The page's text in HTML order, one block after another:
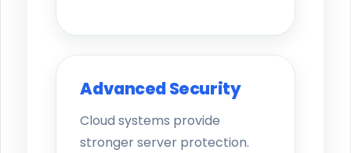
Advanced Security
Cloud systems provide
stronger server protection.